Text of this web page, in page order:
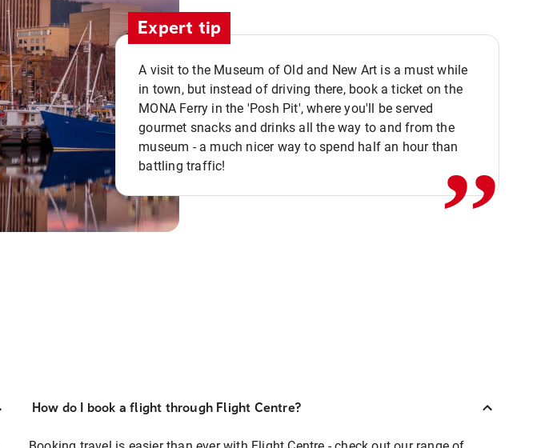
Expert tip
A visit to the Museum of Old and New Art is a must while
in town, but instead of driving there, book a ticket on the
MONA Ferry in the 'Posh Pit', where you'll be served
gourmet snacks and drinks all the way to and from the
museum - a much nicer way to spend half an hour than
battling traffic!
,,
How do I book a flight through Flight Centre?